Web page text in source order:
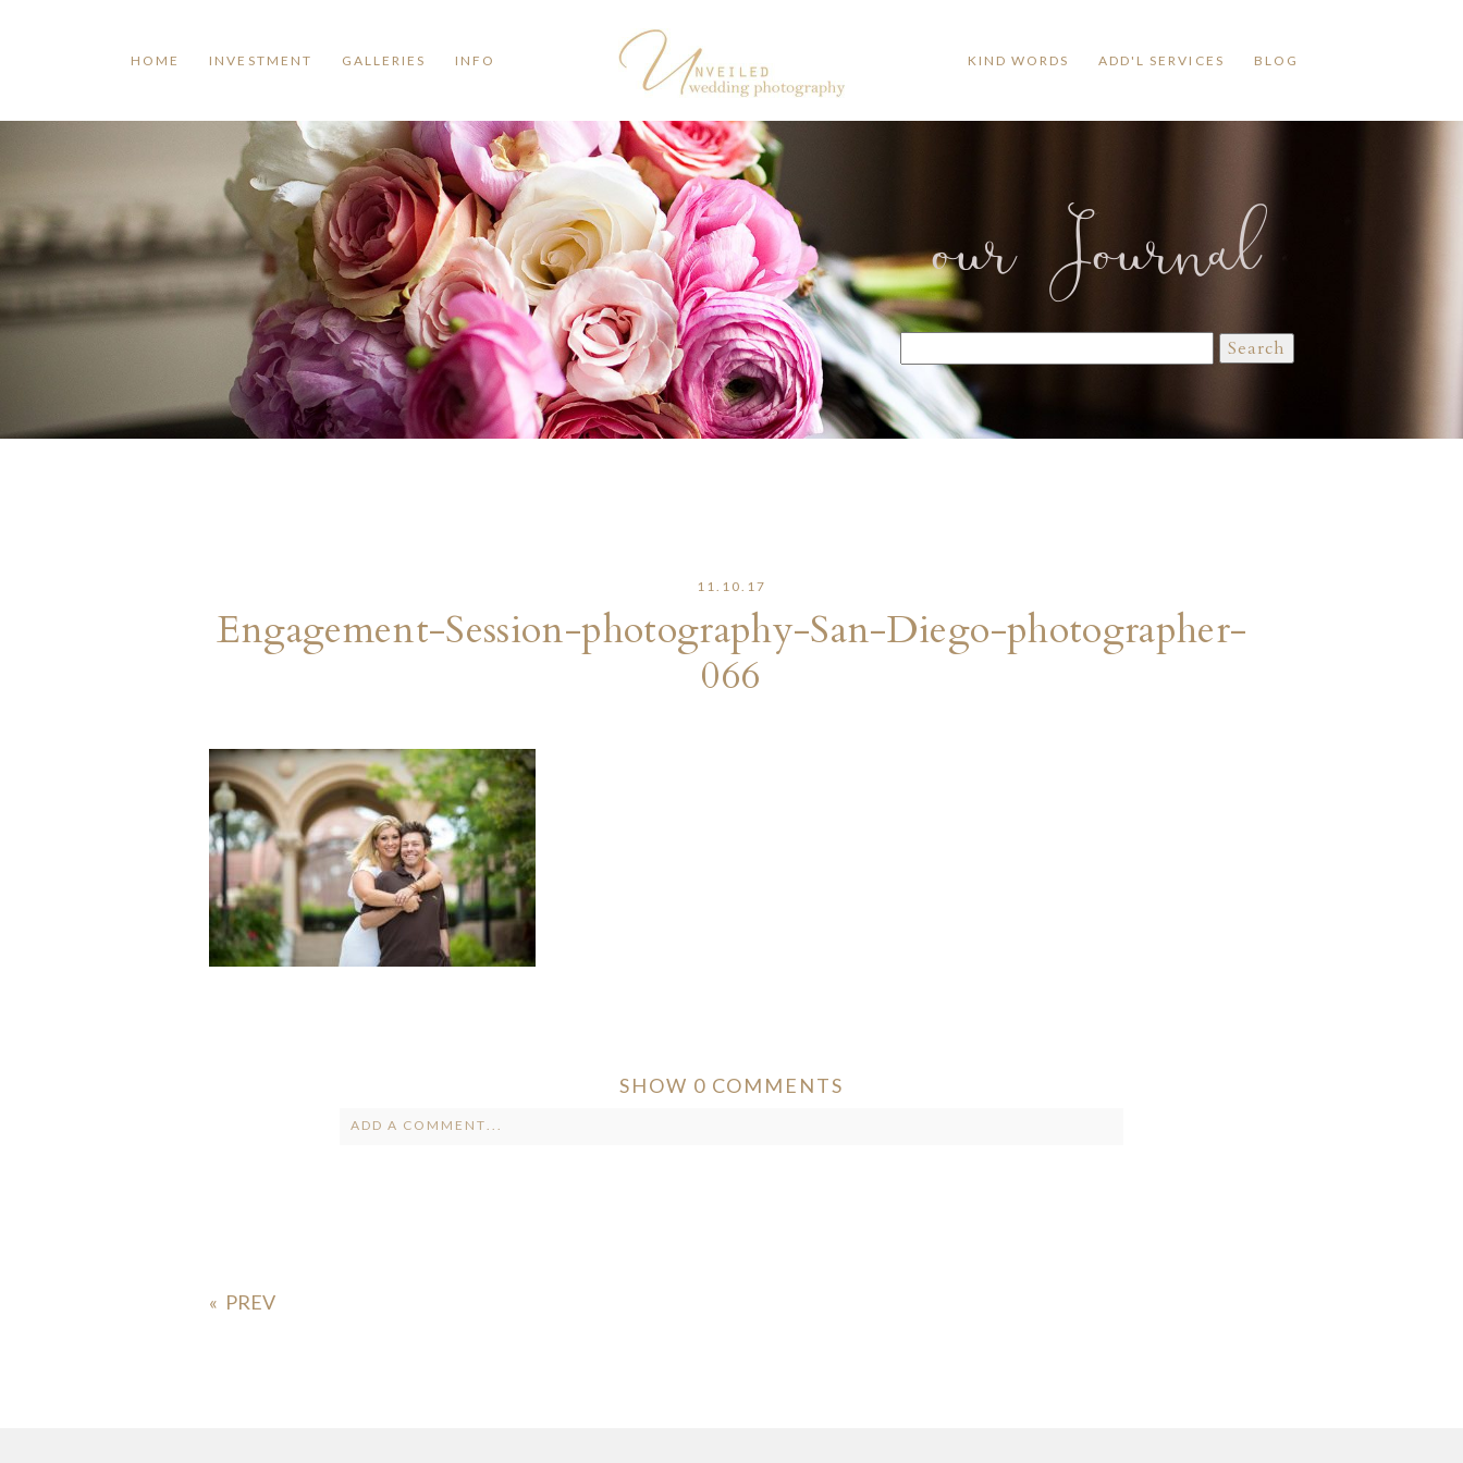
HOME INVESTMENT GALLERIES INFO KIND WORDS ADD'L SERVICES BLOG
our Journal
Search
for:
11.10.17
Engagement-Session-photography-San-Diego-photographer-
066
SHOW 0 COMMENTS
ADD A COMMENT...
«